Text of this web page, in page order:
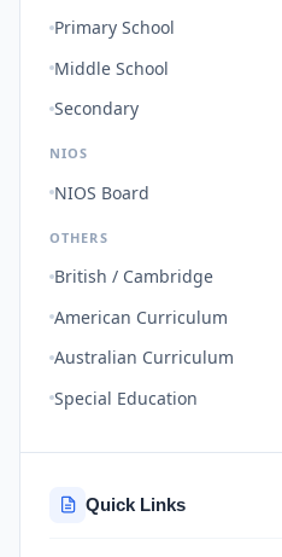
Primary School
Middle School
Secondary
NIOS
NIOS Board
OTHERS
British / Cambridge
American Curriculum
Australian Curriculum
Special Education
Quick Links